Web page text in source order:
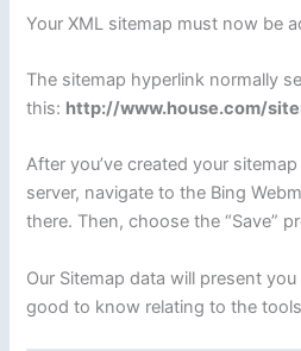
Your XML sitemap must now be
The sitemap hyperlink normally
this: http://www.house.com/
After you’ve created your
server, navigate to the Bing
there. Then, choose the “Save”
Our Sitemap data will present
good to know relating to the